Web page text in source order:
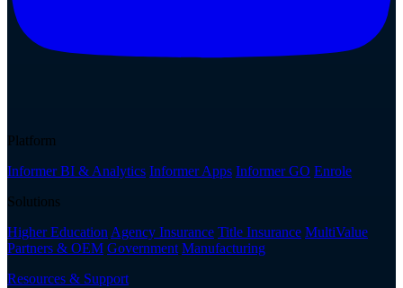
Platform
Informer BI & Analytics Informer Apps Informer GO Enrole
Solutions
Higher Education Agency Insurance Title Insurance MultiValue
Partners & OEM Government Manufacturing
Resources & Support